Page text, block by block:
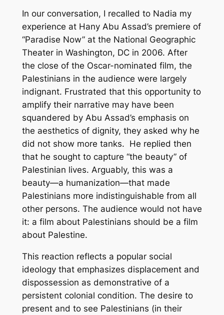
In our conversation, I recalled to Nadia my
experience at Hany Abu Assad’s premiere of
“Paradise Now” at the National Geographic
Theater in Washington, DC in 2006. After
the close of the Oscar-nominated film, the
Palestinians in the audience were largely
indignant. Frustrated that this opportunity to
amplify their narrative may have been
squandered by Abu Assad’s emphasis on
the aesthetics of dignity, they asked why he
did not show more tanks. He replied then
that he sought to capture “the beauty” of
Palestinian lives. Arguably, this was a
beauty—a humanization—that made
Palestinians more indistinguishable from all
other persons. The audience would not have
it: a film about Palestinians should be a film
about Palestine.
This reaction reflects a popular social
ideology that emphasizes displacement and
dispossession as demonstrative of a
persistent colonial condition. The desire to
present and to see Palestinians (in their